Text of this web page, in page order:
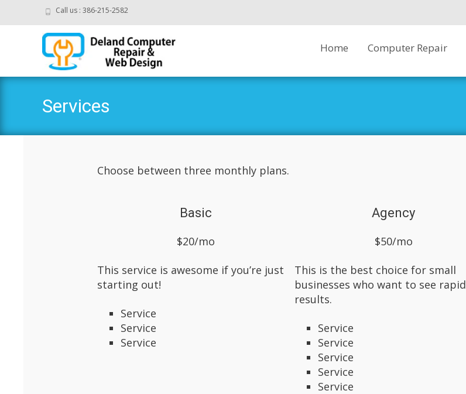
Call us : 386-215-2582
toHome Computer Repair
Services
Choose between three monthly plans.
Basic
$20/mo
This service is awesome if you’re just
starting out!
Service
Service
Service
Agency
$50/mo
This is the best choice for small
businesses who want to see rapid
results.
Service
Service
Service
Service
Service